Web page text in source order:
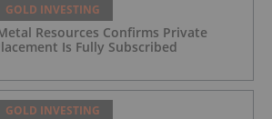
GOLD INVESTING
Resources Confirms Private
Is Fully Subscribed
GOLD INVESTING